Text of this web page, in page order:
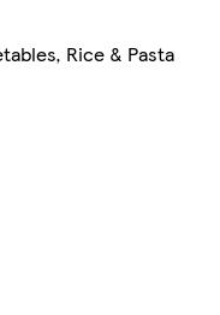
Rice & Pasta